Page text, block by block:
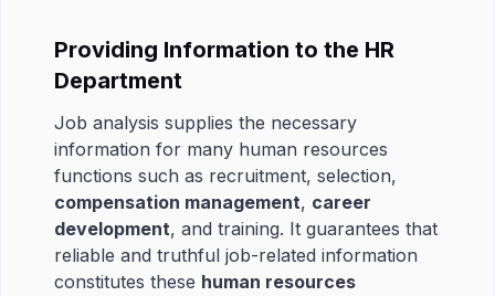
Providing Information to the HR
Department
Job analysis supplies the necessary
information for many human resources
functions such as recruitment, selection,
compensation management, career
development, and training. It guarantees that
reliable and truthful job-related information
constitutes these human resources